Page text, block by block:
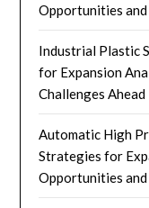
Opportunities
Industrial Plastic
for Expansion
Challenges Ahead
Automatic High
Strategies for
Opportunities